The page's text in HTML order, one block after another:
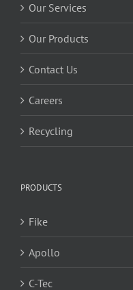
Our Services
Our Products
Contact Us
Careers
Recycling
PRODUCTS
Fike
Apollo
C-Tec